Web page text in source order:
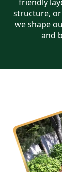
structure,
we shape
and